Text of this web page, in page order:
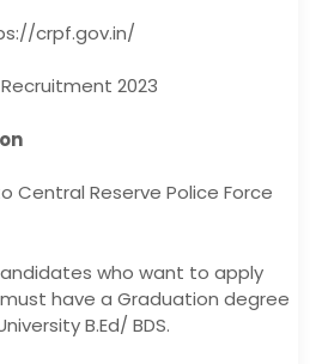
crpf.gov.in/
2023
Central Reserve Police Force
who want to apply
have a Graduation degree
B.Ed/ BDS.